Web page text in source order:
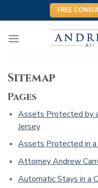
to
FREE
Sitemap
Pages
Assets Protected by
Jersey
Assets Protected in
Attorney Andrew
Automatic Stays in a